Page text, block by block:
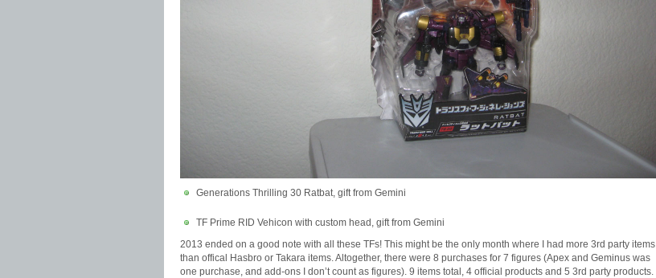
Generations Thrilling 30 Ratbat, gift from Gemini
TF Prime RID Vehicon with custom head, gift from Gemini
2013 ended on a good note with all these TFs! This might be the only month where I had more 3rd party items
than offical Hasbro or Takara items. Altogether, there were 8 purchases for 7 figures (Apex and Geminus was
one purchase, and add-ons I don’t count as figures). 9 items total, 4 official products and 5 3rd party products.